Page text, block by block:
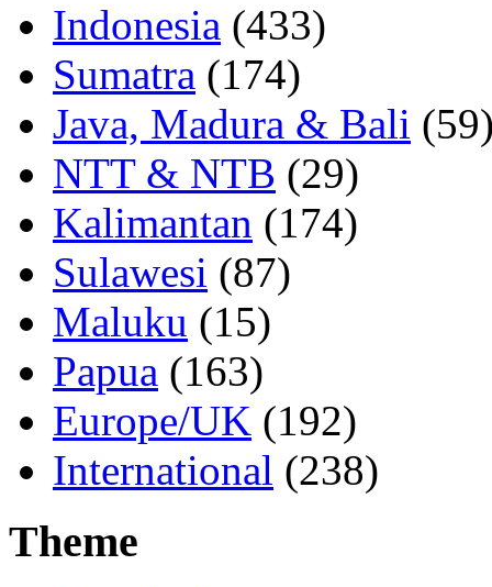
Indonesia (433)
Sumatra (174)
Java, Madura & Bali
NTT & NTB (29)
Kalimantan (174)
Sulawesi (87)
Maluku (15)
Papua (163)
Europe/UK (192)
International (238)
Theme